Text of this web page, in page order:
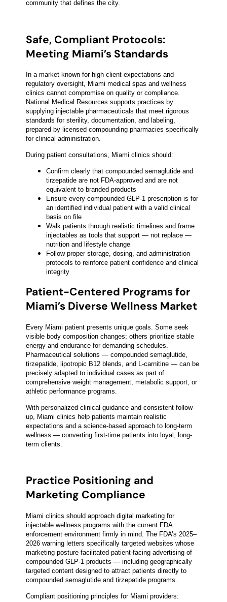
community that defines the city.
Safe, Compliant Protocols:
Meeting Miami’s Standards
In a market known for high client expectations and
regulatory oversight, Miami medical spas and wellness
clinics cannot compromise on quality or compliance.
National Medical Resources supports practices by
supplying injectable pharmaceuticals that meet rigorous
standards for sterility, documentation, and labeling,
prepared by licensed compounding pharmacies specifically
for clinical administration.
During patient consultations, Miami clinics should:
Confirm clearly that compounded semaglutide and
tirzepatide are not FDA-approved and are not
equivalent to branded products
Ensure every compounded GLP-1 prescription is for
an identified individual patient with a valid clinical
basis on file
Walk patients through realistic timelines and frame
injectables as tools that support — not replace —
nutrition and lifestyle change
Follow proper storage, dosing, and administration
protocols to reinforce patient confidence and clinical
integrity
Patient-Centered Programs for
Miami’s Diverse Wellness Market
Every Miami patient presents unique goals. Some seek
visible body composition changes; others prioritize stable
energy and endurance for demanding schedules.
Pharmaceutical solutions — compounded semaglutide,
tirzepatide, lipotropic B12 blends, and L-carnitine — can be
precisely adapted to individual cases as part of
comprehensive weight management, metabolic support, or
athletic performance programs.
With personalized clinical guidance and consistent follow-
up, Miami clinics help patients maintain realistic
expectations and a science-based approach to long-term
wellness — converting first-time patients into loyal, long-
term clients.
Practice Positioning and
Marketing Compliance
Miami clinics should approach digital marketing for
injectable wellness programs with the current FDA
enforcement environment firmly in mind. The FDA’s 2025–
2026 warning letters specifically targeted websites whose
marketing posture facilitated patient-facing advertising of
compounded GLP-1 products — including geographically
targeted content designed to attract patients directly to
compounded semaglutide and tirzepatide programs.
Compliant positioning principles for Miami providers: